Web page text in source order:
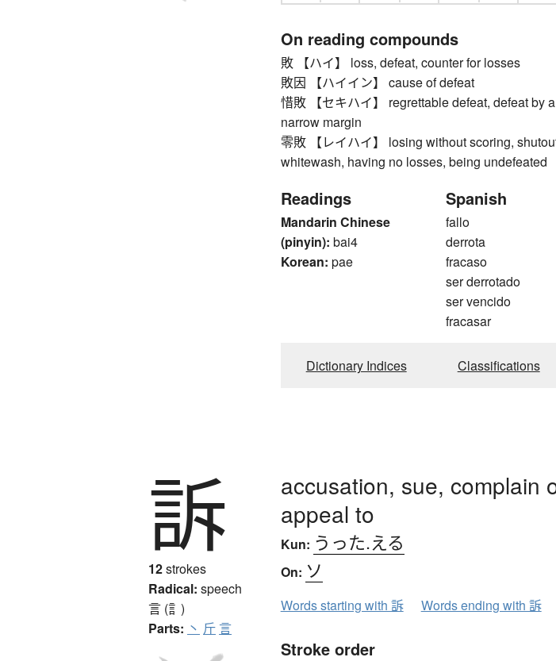
On reading compounds
敗 【ハイ】 loss, defeat, counter for losses
敗因 【ハイイン】 cause of defeat
惜敗 【セキハイ】 regrettable defeat, defeat by a
narrow margin
零敗 【レイハイ】 losing without scoring,
whitewash, having no losses, being undefeated
Readings
Mandarin Chinese
(pinyin): bai4
Korean: pae
Spanish
fallo
derrota
fracaso
ser derrotado
ser vencido
fracasar
Dictionary Indices Classifications
訴
12strokes
Radical: speech
言 (訁)
Parts: 丶 斤言
accusation, sue, complain
appeal to
Kun: うった.える
On: ソ
Words starting with 訴 Words ending with 訴
Stroke order